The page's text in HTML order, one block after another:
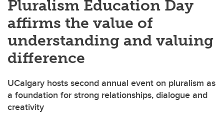
Pluralism Education Day
affirms the value of
understanding and valuing
difference
UCalgary hosts second annual event on pluralism as
a foundation for strong relationships, dialogue and
creativity